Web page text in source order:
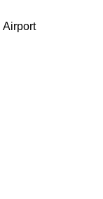
Airport